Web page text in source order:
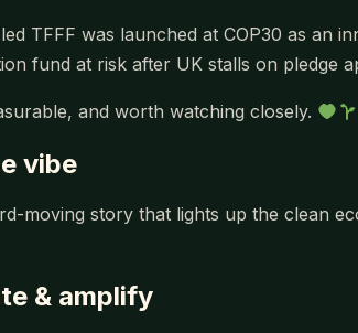
TFFF was launched at COP30 as an
fund at risk after UK stalls on pledge
and worth watching closely.
vibe
moving story that lights up the clean
& amplify